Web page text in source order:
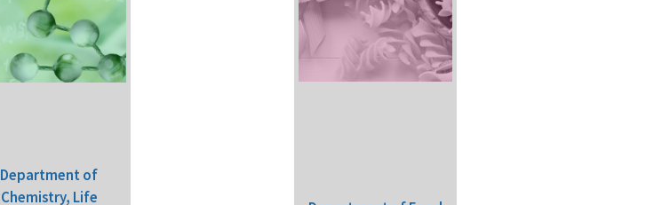
Department of
Chemistry, Life